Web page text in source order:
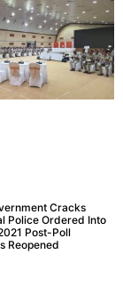
Cracks
Police Ordered Into
Post-Poll
Reopened